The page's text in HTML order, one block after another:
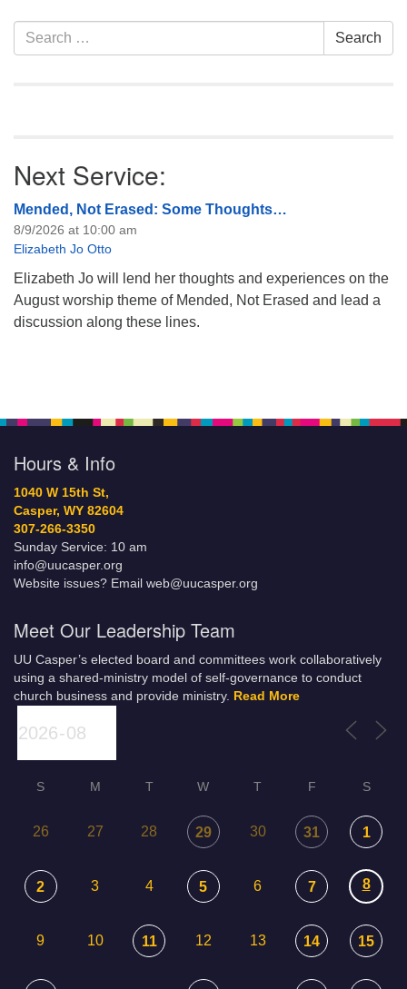
Section
Navigation
Search
for:
Search
Next Service:
Mended, Not Erased: Some Thoughts…
8/9/2026 at 10:00 am
Elizabeth Jo Otto
Elizabeth Jo will lend her thoughts and experiences on the
August worship theme of Mended, Not Erased and lead a
discussion along these lines.
Hours & Info
1040 W 15th St,
Casper, WY 82604
307-266-3350
Sunday Service: 10 am
info@uucasper.org
Website issues? Email web@uucasper.org
Meet Our Leadership Team
UU Casper’s elected board and committees work collaboratively
using a shared-ministry model of self-governance to conduct
church business and provide ministry. Read More
S M T W T F S
26 27 28 29 30 31 1
2 3 4 5 6 7 8
9 10 11 12 13 14 15